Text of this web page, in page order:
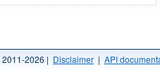
2011-2026 | Disclaimer | API